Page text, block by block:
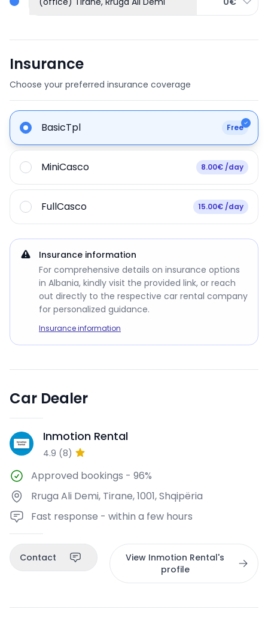
Insurance
Choose your preferred insurance coverage
BasicTpl Free
MiniCasco 8.00€ /day
FullCasco 15.00€ /day
Insurance information
For comprehensive details on insurance options
in Albania, kindly visit the provided link, or reach
out directly to the respective car rental company
for personalized guidance.
Insurance information
Car Dealer
IR Inmotion Rental
4.9 (8)
Approved bookings - 96%
Rruga Ali Demi, Tirane, 1001, Shqipëria
Fast response - within a few hours
Contact
View Inmotion Rental's
profile